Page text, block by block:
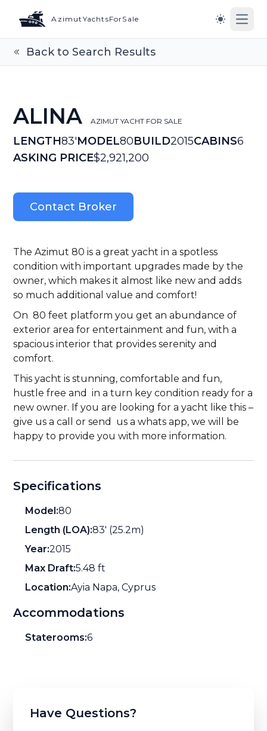
AzimutYachtsForSale
Switch to
Open
Back to Search Results
ALINA AZIMUT YACHT FOR SALE
LENGTH83'MODEL80BUILD2015CABINS6
ASKING PRICE$2,921,200
Contact Broker
The Azimut 80 is a great yacht in a spotless
condition with important upgrades made by the
owner, which makes it almost like new and adds
so much additional value and comfort!
On 80 feet platform you get an abundance of
exterior area for entertainment and fun, with a
spacious interior that provides serenity and
comfort.
This yacht is stunning, comfortable and fun,
hustle free and in a turn key condition ready for a
new owner. If you are looking for a yacht like this –
give us a call or send us a whats app, we will be
happy to provide you with more information.
Specifications
Model:80
Length (LOA):83' (25.2m)
Year:2015
Max Draft:5.48 ft
Location:Ayia Napa, Cyprus
Accommodations
Staterooms:6
Have Questions?